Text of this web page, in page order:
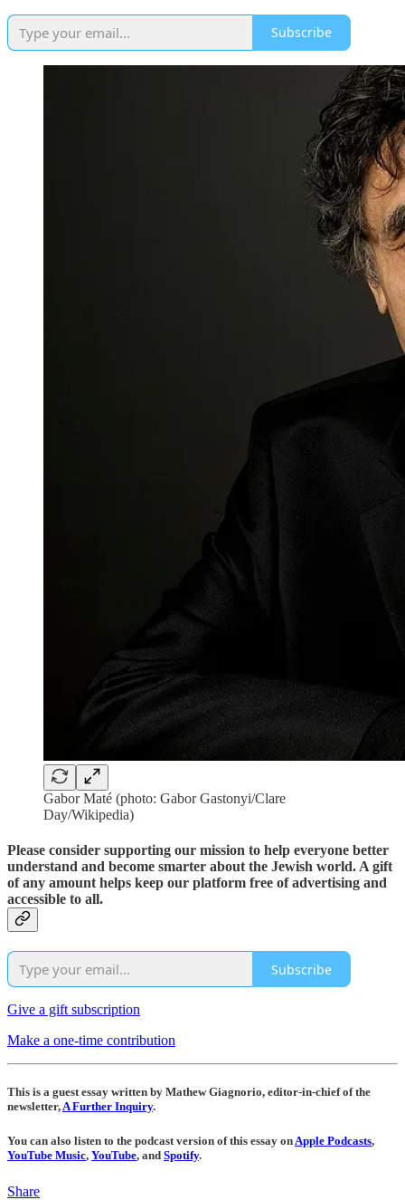
Subscribe
Gabor Maté (photo: Gabor Gastonyi/Clare
Day/Wikipedia)
Please consider supporting our mission to help everyone better
understand and become smarter about the Jewish world. A gift
of any amount helps keep our platform free of advertising and
accessible to all.
Subscribe
Give a gift subscription
Make a one-time contribution
This is a guest essay written by Mathew Giagnorio, editor-in-chief of the
newsletter,A Further Inquiry.
You can also listen to the podcast version of this essay onApple Podcasts,
YouTube Music, YouTube, and Spotify.
Share